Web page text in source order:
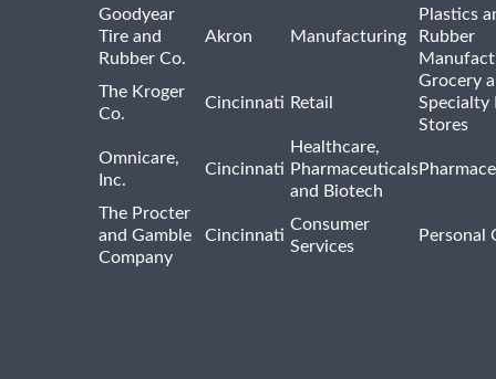
Goodyear
Tire and
Rubber Co.
Akron Manufacturing
Plastics
Rubber
The Kroger
Co.
Cincinnati Retail
Grocery
Specialty
Stores
Omnicare,
Inc.
Cincinnati
Healthcare,
Pharmaceuticals
and Biotech
The Procter
and Gamble
Company
Cincinnati
Consumer
Services
Personal